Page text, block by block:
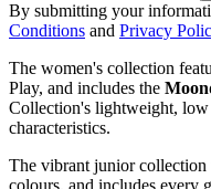
By submitting your
Conditions and Privacy
The women's collection
Play, and includes the
Collection's lightweight, low
characteristics.
The vibrant junior collection
colours, and includes every